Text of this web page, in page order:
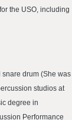
the USO, including
drum (She was
studios at
degree in
Performance